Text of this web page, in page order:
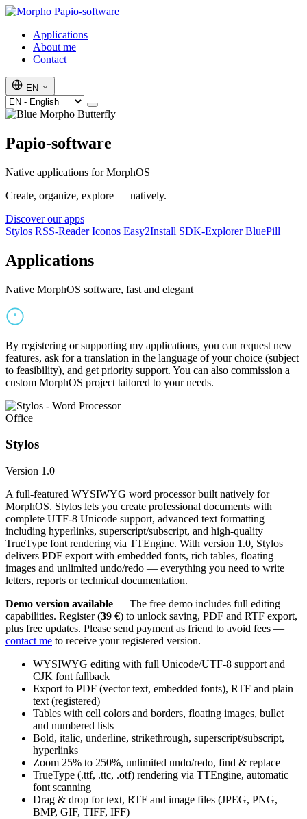
Papio-software
Applications
About me
Contact
EN
Papio-software
Native applications for MorphOS
Create, organize, explore — natively.
Discover our apps
Stylos RSS-Reader Iconos Easy2Install SDK-Explorer BluePill
Applications
Native MorphOS software, fast and elegant
By registering or supporting my applications, you can request new
features, ask for a translation in the language of your choice (subject
to feasibility), and get priority support. You can also commission a
custom MorphOS project tailored to your needs.
Office
Stylos
Version 1.0
A full-featured WYSIWYG word processor built natively for
MorphOS. Stylos lets you create professional documents with
complete UTF-8 Unicode support, advanced text formatting
including hyperlinks, superscript/subscript, and high-quality
TrueType font rendering via TTEngine. With version 1.0, Stylos
delivers PDF export with embedded fonts, rich tables, floating
images and unlimited undo/redo — everything you need to write
letters, reports or technical documentation.
Demo version available — The free demo includes full editing
capabilities. Register (39 €) to unlock saving, PDF and RTF export,
plus free updates. Please send payment as friend to avoid fees —
contact me to receive your registered version.
WYSIWYG editing with full Unicode/UTF-8 support and
CJK font fallback
Export to PDF (vector text, embedded fonts), RTF and plain
text (registered)
Tables with cell colors and borders, floating images, bullet
and numbered lists
Bold, italic, underline, strikethrough, superscript/subscript,
hyperlinks
Zoom 25% to 250%, unlimited undo/redo, find & replace
TrueType (.ttf, .ttc, .otf) rendering via TTEngine, automatic
font scanning
Drag & drop for text, RTF and image files (JPEG, PNG,
BMP, GIF, TIFF, IFF)